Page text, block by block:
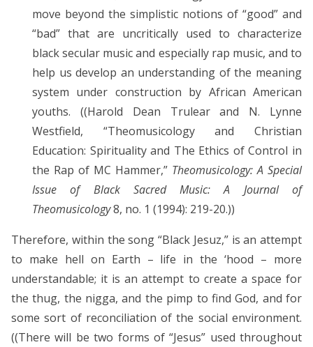
move beyond the simplistic notions of “good” and
“bad” that are uncritically used to characterize
black secular music and especially rap music, and to
help us develop an understanding of the meaning
system under construction by African American
youths. ((Harold Dean Trulear and N. Lynne
Westfield, “Theomusicology and Christian
Education: Spirituality and The Ethics of Control in
the Rap of MC Hammer,” Theomusicology: A Special
Issue of Black Sacred Music: A Journal of
Theomusicology8, no. 1 (1994): 219-20.))
Therefore, within the song “Black Jesuz,” is an attempt
to make hell on Earth – life in the ‘hood – more
understandable; it is an attempt to create a space for
the thug, the nigga, and the pimp to find God, and for
some sort of reconciliation of the social environment.
((There will be two forms of “Jesus” used throughout